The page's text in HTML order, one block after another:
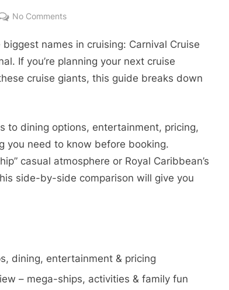
No Commentson
Cruise
Line
vs
–
Which
Cruise
Line
names in cruising: Carnival Cruise
If you’re planning your next cruise
cruise giants, this guide breaks down
to dining options, entertainment, pricing,
you need to know before booking.
casual atmosphere or Royal Caribbean’s
side-by-side comparison will give you
dining, entertainment & pricing
– mega-ships, activities & family fun